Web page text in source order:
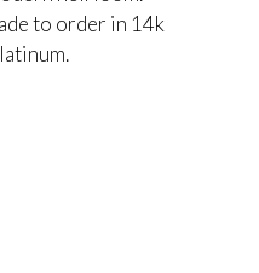
to order in 14k